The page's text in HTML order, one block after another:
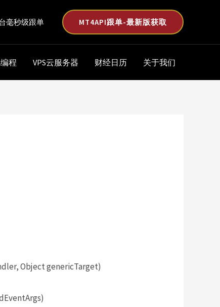
毫秒级跟单 MT4API跟单-最新版获取
程 VPS云服务器 财经日历 关于我们
Object genericTarget)